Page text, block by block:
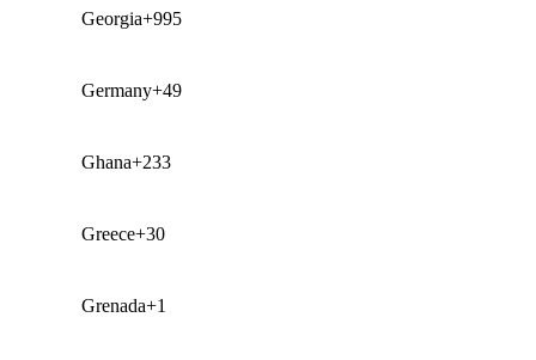
Georgia+995
Germany+49
Ghana+233
Greece+30
Grenada+1